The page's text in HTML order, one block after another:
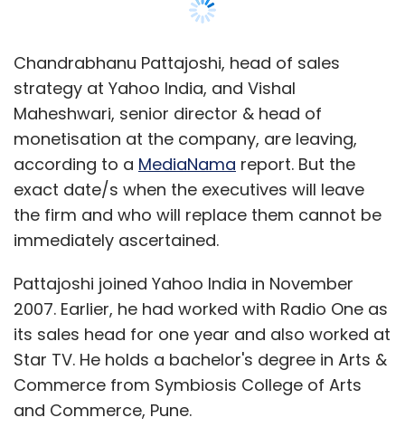
Chandrabhanu Pattajoshi, head of sales
strategy at Yahoo India, and Vishal
Maheshwari, senior director & head of
monetisation at the company, are leaving,
according to a MediaNama report. But the
exact date/s when the executives will leave
the firm and who will replace them cannot be
immediately ascertained.
Pattajoshi joined Yahoo India in November
2007. Earlier, he had worked with Radio One as
its sales head for one year and also worked at
Star TV. He holds a bachelor's degree in Arts &
Commerce from Symbiosis College of Arts
and Commerce, Pune.